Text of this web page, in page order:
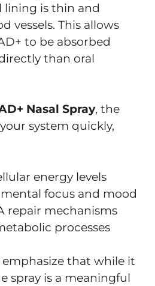
lining is thin and
vessels. This allows
to be absorbed
than oral
Nasal Spray, the
system quickly,
energy levels
focus and mood
repair mechanisms
processes
emphasize that while it
spray is a meaningful